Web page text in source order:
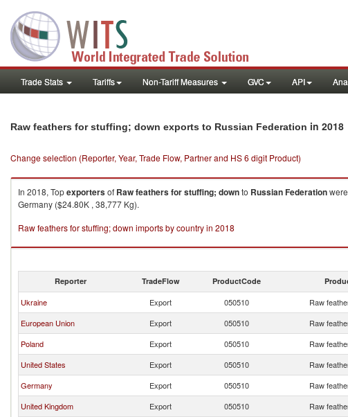
Trade Stats Tariffs Non-Tariff Measures GVC API
Raw feathers for stuffing; down exports to Russian Federation in 2018
Change selection (Reporter, Year, Trade Flow, Partner and HS 6 digit Product)
In 2018, Topexportersof Raw feathers for stuffing; downto Russian Federation
Germany ($24.80K , 38,777 Kg).
Raw feathers for stuffing; down imports by country in 2018
Reporter TradeFlow ProductCode
Ukraine Export 050510 Raw
European Union
Export 050510 Raw
Poland
Export 050510 Raw
United States
Export 050510 Raw
Germany
Export 050510 Raw
United Kingdom
Export 050510 Raw